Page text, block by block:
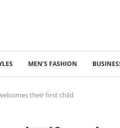
MEN’S FASHION
their first child